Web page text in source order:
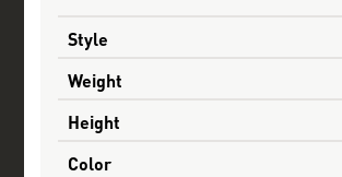
Style
Weight
Height
Color